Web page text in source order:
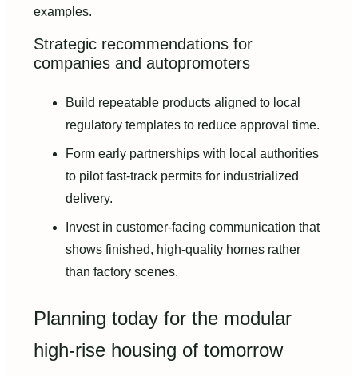
examples.
Strategic recommendations for
companies and autopromoters
Build repeatable products aligned to local
regulatory templates to reduce approval time.
Form early partnerships with local authorities
to pilot fast-track permits for industrialized
delivery.
Invest in customer-facing communication that
shows finished, high-quality homes rather
than factory scenes.
Planning today for the modular
high-rise housing of tomorrow